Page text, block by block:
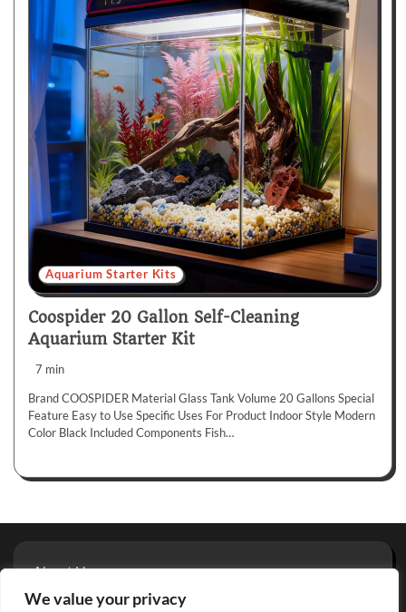
We value your privacy
Aquarium Starter Kits
Coospider 20 Gallon Self-Cleaning
Aquarium Starter Kit
7 min
Brand COOSPIDER Material Glass Tank Volume 20 Gallons Special
Feature Easy to Use Specific Uses For Product Indoor Style Modern
Color Black Included Components Fish…
About Us
Privacy Policy